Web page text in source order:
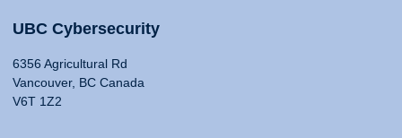
UBC Cybersecurity
6356 Agricultural Rd
Vancouver, BC Canada
V6T 1Z2